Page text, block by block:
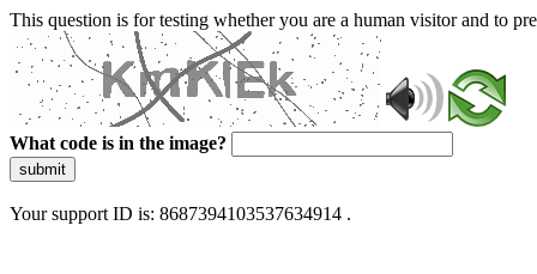
This question is for testing whether you are a human visitor and to
What code is in the image?
submit
Your support ID is: 8687394103537634914 .